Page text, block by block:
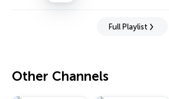
Full Playlist
Other Channels